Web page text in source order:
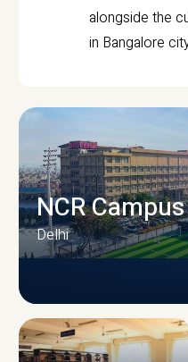
alongside the
in Bangalore
CAMPUS
NCR Campus
Delhi